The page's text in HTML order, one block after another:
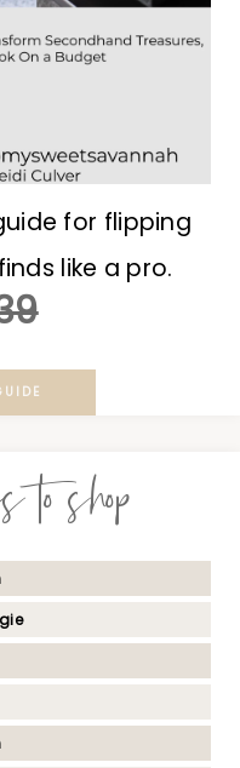
for flipping
like a pro.
to shop